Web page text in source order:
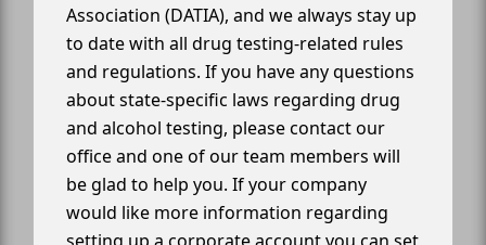
Association (DATIA), and we always stay up
to date with all drug testing-related rules
and regulations. If you have any questions
about state-specific laws regarding drug
and alcohol testing, please contact our
office and one of our team members will
be glad to help you. If your company
would like more information regarding
setting up a corporate account you can set